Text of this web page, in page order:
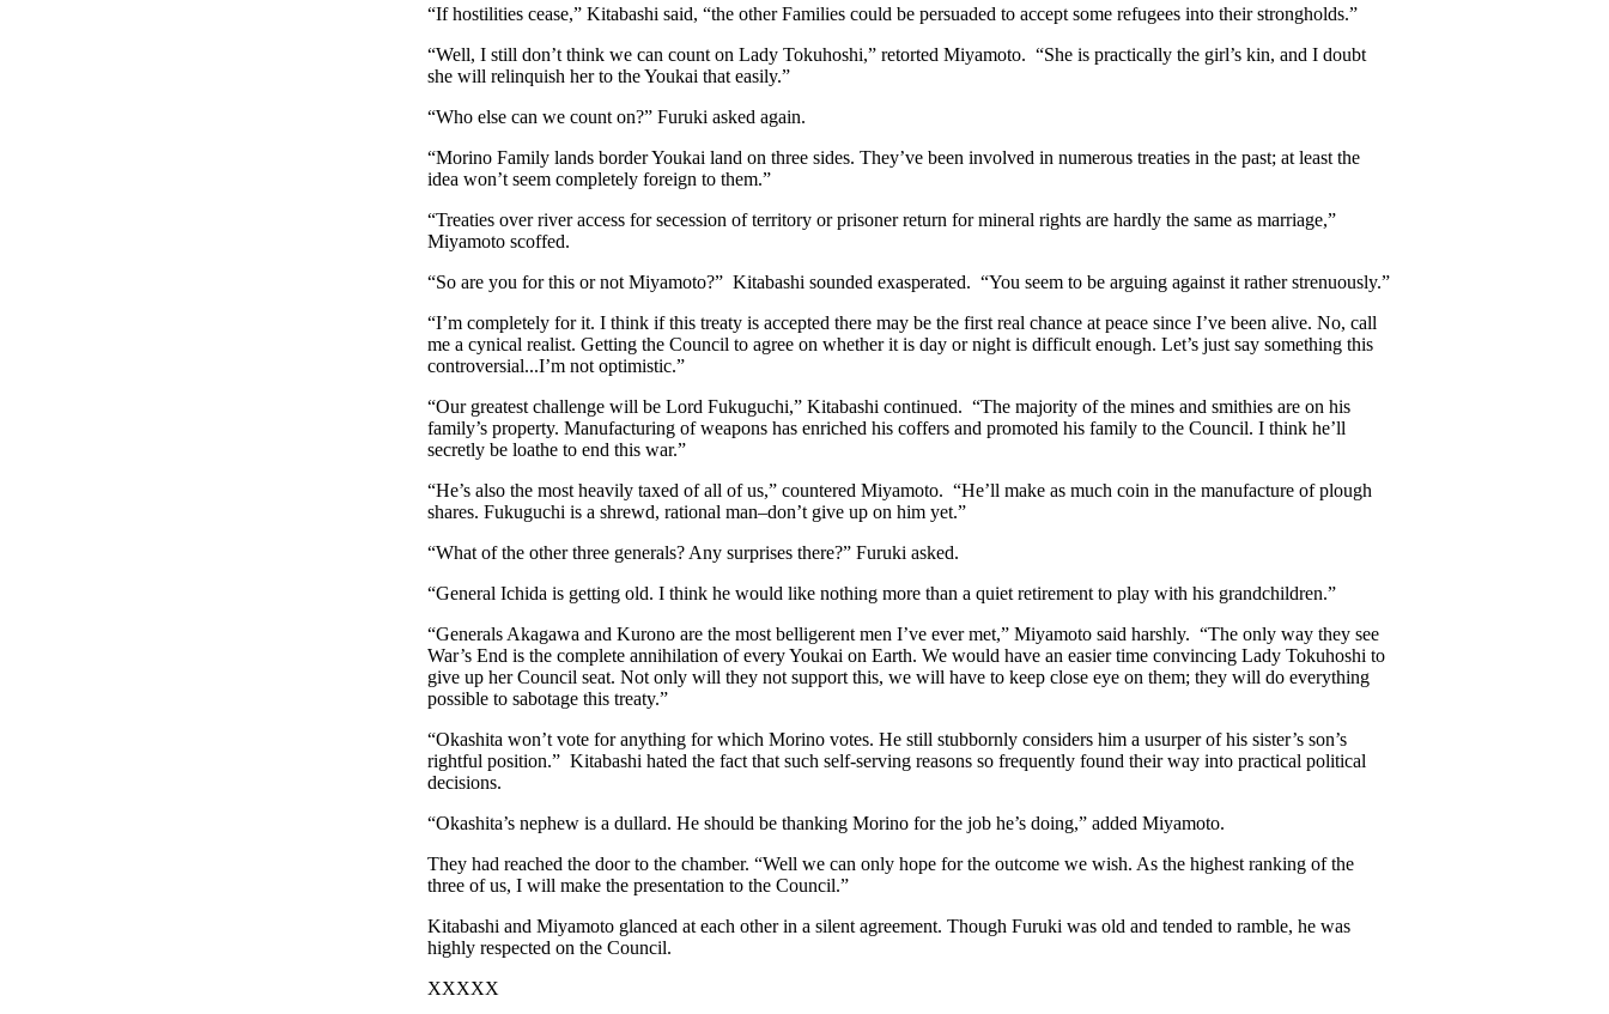
“If hostilities cease,” Kitabashi said, “the other Families could be persuaded to accept some refugees into their strongholds.”
“Well, I still don’t think we can count on Lady Tokuhoshi,” retorted Miyamoto. “She is practically the girl’s kin, and I doubt
she will relinquish her to the Youkai that easily.”
“Who else can we count on?” Furuki asked again.
“Morino Family lands border Youkai land on three sides. They’ve been involved in numerous treaties in the past; at least the
idea won’t seem completely foreign to them.”
“Treaties over river access for secession of territory or prisoner return for mineral rights are hardly the same as marriage,”
Miyamoto scoffed.
“So are you for this or not Miyamoto?” Kitabashi sounded exasperated. “You seem to be arguing against it rather strenuously.”
“I’m completely for it. I think if this treaty is accepted there may be the first real chance at peace since I’ve been alive. No, call
me a cynical realist. Getting the Council to agree on whether it is day or night is difficult enough. Let’s just say something this
controversial...I’m not optimistic.”
“Our greatest challenge will be Lord Fukuguchi,” Kitabashi continued. “The majority of the mines and smithies are on his
family’s property. Manufacturing of weapons has enriched his coffers and promoted his family to the Council. I think he’ll
secretly be loathe to end this war.”
“He’s also the most heavily taxed of all of us,” countered Miyamoto. “He’ll make as much coin in the manufacture of plough
shares. Fukuguchi is a shrewd, rational man–don’t give up on him yet.”
“What of the other three generals? Any surprises there?” Furuki asked.
“General Ichida is getting old. I think he would like nothing more than a quiet retirement to play with his grandchildren.”
“Generals Akagawa and Kurono are the most belligerent men I’ve ever met,” Miyamoto said harshly. “The only way they see
War’s End is the complete annihilation of every Youkai on Earth. We would have an easier time convincing Lady Tokuhoshi to
give up her Council seat. Not only will they not support this, we will have to keep close eye on them; they will do everything
possible to sabotage this treaty.”
“Okashita won’t vote for anything for which Morino votes. He still stubbornly considers him a usurper of his sister’s son’s
rightful position.” Kitabashi hated the fact that such self-serving reasons so frequently found their way into practical political
decisions.
“Okashita’s nephew is a dullard. He should be thanking Morino for the job he’s doing,” added Miyamoto.
They had reached the door to the chamber. “Well we can only hope for the outcome we wish. As the highest ranking of the
three of us, I will make the presentation to the Council.”
Kitabashi and Miyamoto glanced at each other in a silent agreement. Though Furuki was old and tended to ramble, he was
highly respected on the Council.
XXXXX